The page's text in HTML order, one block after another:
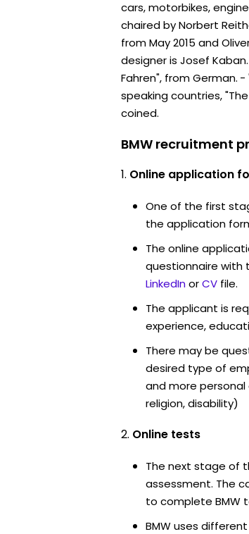
cars, motorbikes,
chaired by Norbert
from May 2015 and
designer is Josef
Fahren", from German.
speaking countries,
coined.
BMW recruitment
Online application
One of the first
the application
The online
questionnaire
LinkedInorCV file.
The applicant is
experience,
There may be
desired type of
and more
religion, disability)
Online tests
The next stage of
assessment. The
to complete BMW
BMW uses